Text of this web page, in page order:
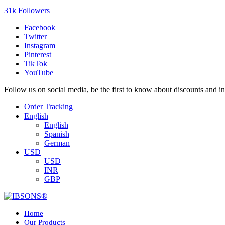
31k Followers
Facebook
Twitter
Instagram
Pinterest
TikTok
YouTube
Follow us on social media, be the first to know about discounts and
Order Tracking
English
English
Spanish
German
USD
USD
INR
GBP
Home
Our Products